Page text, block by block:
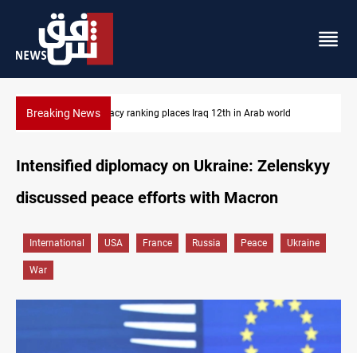
Breaking NewsUS blockade redirects 55 vessels near Iran
Intensified diplomacy on Ukraine: Zelenskyy
discussed peace efforts with Macron
International USA France Russia Peace Ukraine
War